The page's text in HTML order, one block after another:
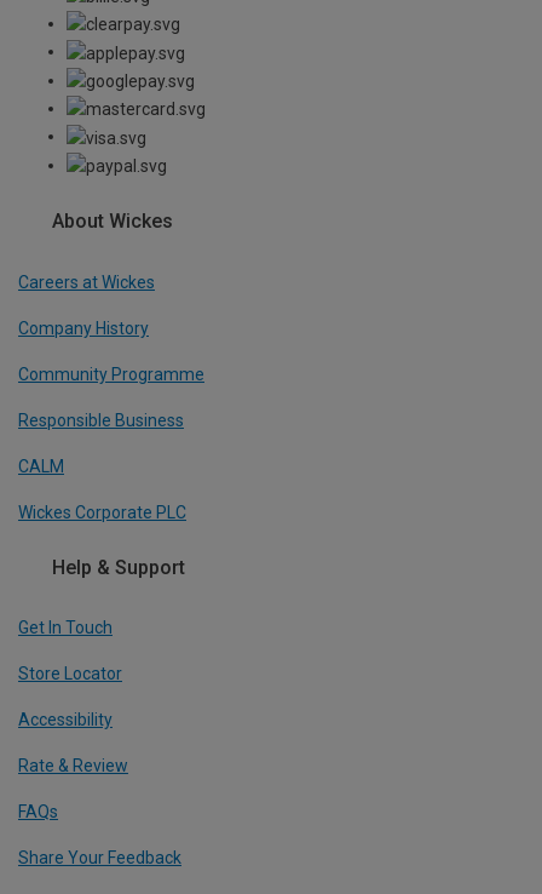
About Wickes
Careers at Wickes
Company History
Community Programme
Responsible Business
CALM
Wickes Corporate PLC
Help & Support
Get In Touch
Store Locator
Accessibility
Rate & Review
FAQs
Share Your Feedback